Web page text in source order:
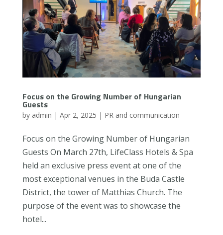
Focus on the Growing Number of Hungarian
Guests
by admin | Apr 2, 2025 | PR and communication
Focus on the Growing Number of Hungarian
Guests On March 27th, LifeClass Hotels & Spa
held an exclusive press event at one of the
most exceptional venues in the Buda Castle
District, the tower of Matthias Church. The
purpose of the event was to showcase the
hotel...